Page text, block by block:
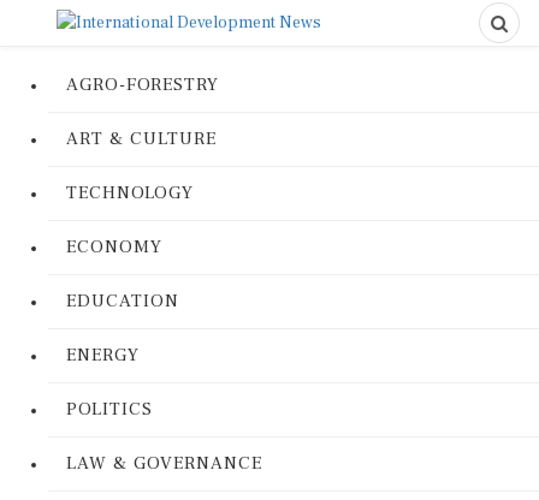
AGRO-FORESTRY
ART & CULTURE
TECHNOLOGY
ECONOMY
EDUCATION
ENERGY
POLITICS
LAW & GOVERNANCE